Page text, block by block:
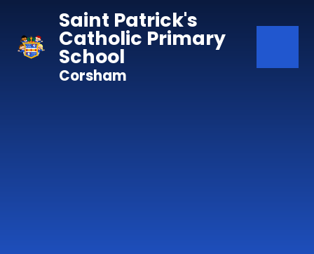
Saint Patrick's
Catholic Primary
School
Corsham